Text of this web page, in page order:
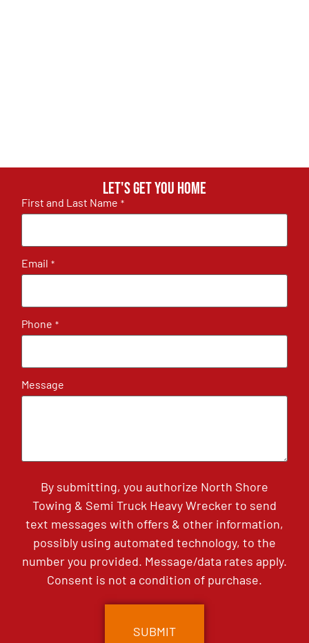
Let's get you home
First and Last Name *
Email *
Phone *
Message
By submitting, you authorize North Shore
Towing & Semi Truck Heavy Wrecker to send
text messages with offers & other information,
possibly using automated technology, to the
number you provided. Message/data rates apply.
Consent is not a condition of purchase.